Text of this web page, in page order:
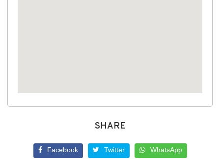
SHARE
Facebook Twitter WhatsApp